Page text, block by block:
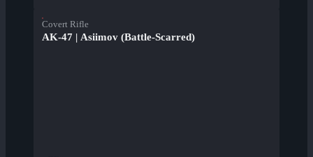
Covert Rifle
AK-47 | Asiimov (Battle-Scarred)